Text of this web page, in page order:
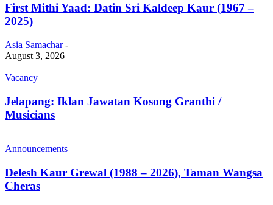
First Mithi Yaad: Datin Sri Kaldeep Kaur (1967 –
2025)
Asia Samachar -
August 3, 2026
Vacancy
Jelapang: Iklan Jawatan Kosong Granthi /
Musicians
Announcements
Delesh Kaur Grewal (1988 – 2026), Taman Wangsa
Cheras